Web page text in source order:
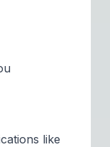
like